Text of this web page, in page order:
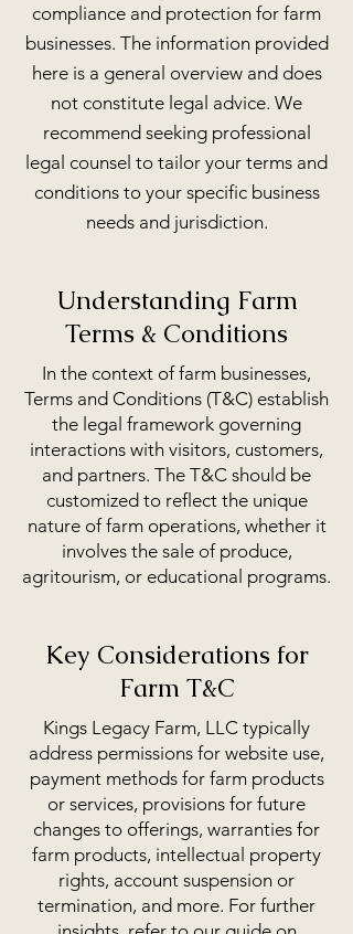
compliance and protection for farm
businesses. The information provided
here is a general overview and does
not constitute legal advice. We
recommend seeking professional
legal counsel to tailor your terms and
conditions to your specific business
needs and jurisdiction.
Understanding Farm
Terms & Conditions
In the context of farm businesses,
Terms and Conditions (T&C) establish
the legal framework governing
interactions with visitors, customers,
and partners. The T&C should be
customized to reflect the unique
nature of farm operations, whether it
involves the sale of produce,
agritourism, or educational programs.
Key Considerations for
Farm T&C
Kings Legacy Farm, LLC typically
address permissions for website use,
payment methods for farm products
or services, provisions for future
changes to offerings, warranties for
farm products, intellectual property
rights, account suspension or
termination, and more. For further